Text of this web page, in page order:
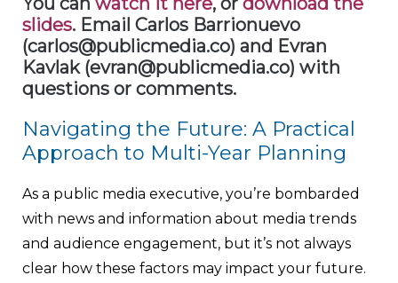
slides. Email Carlos Barrionuevo
(carlos@publicmedia.co) and Evran
Kavlak (evran@publicmedia.co) with
questions or comments.
Navigating the Future: A Practical
Approach to Multi-Year Planning
As a public media executive, you’re bombarded
with news and information about media trends
and audience engagement, but it’s not always
clear how these factors may impact your future.